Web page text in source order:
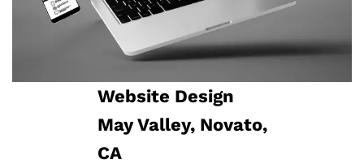
Website Design
May Valley, Novato,
CA